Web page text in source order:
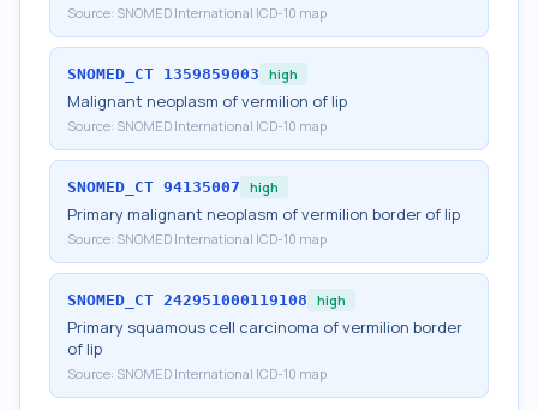
Source: SNOMED International ICD-10 map
SNOMED_CT 1359859003 high
Malignant neoplasm of vermilion of lip
Source: SNOMED International ICD-10 map
SNOMED_CT 94135007 high
Primary malignant neoplasm of vermilion border of lip
Source: SNOMED International ICD-10 map
SNOMED_CT 242951000119108 high
Primary squamous cell carcinoma of vermilion border
of lip
Source: SNOMED International ICD-10 map